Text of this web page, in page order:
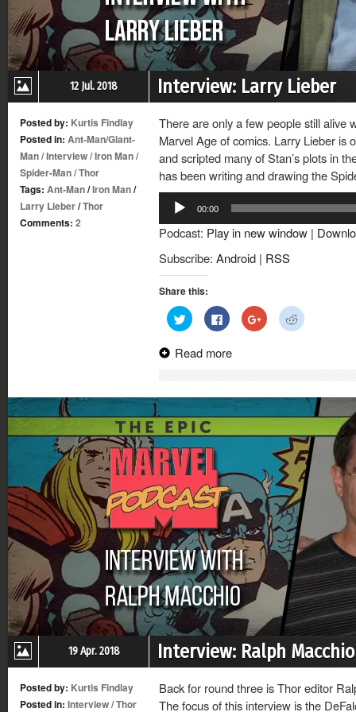
12 Jul. 2018 Interview: Larry Lieber
Posted by: Kurtis Findlay
Posted in: Ant-Man/Giant-
Man/Interview/Iron Man/
Spider-Man/Thor
Tags: Ant-Man/Iron Man/
Larry Lieber/Thor
Comments: 2
There are only a few people still alive
Marvel Age of comics. Larry Lieber is
and scripted many of Stan’s plots in
has been writing and drawing the
Audio
Player
00:00
Podcast: Play in new window |
Subscribe: Android | RSS
Share this:
Click
to
share
Twitter
Click
to
share
Facebook
Click
to
share
Click
to
Read more
19 Apr. 2018 Interview: Ralph
Posted by: Kurtis Findlay
Posted in: Interview/Thor
Back for round three is Thor editor
The focus of this interview is the